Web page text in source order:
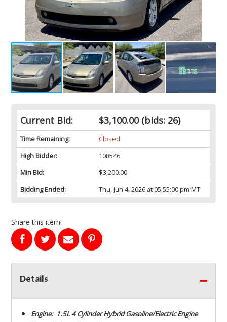
Current Bid: $3,100.00(bids: 26)
Time Remaining:
Closed
High Bidder:
108546
Min Bid:
$3,200.00
Bidding Ended:
Thu, Jun 4, 2026 at 05:55:00 pm MT
Share this item!
Details
Engine: 1.5L 4 Cylinder Hybrid Gasoline/Electric Engine